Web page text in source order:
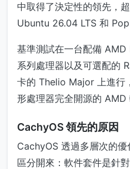
中取得了決定性的領先，
Ubuntu 26.04 LTS 和
基準測試在一台配備
系列處理器以及可選配的
卡的 Thelio Major 上進行
形處理器完全開源的 AMD
CachyOS 領先的原因
CachyOS 透過多層次的
區分開來：軟件套件是